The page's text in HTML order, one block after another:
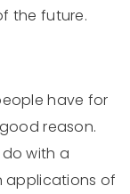
the future.
have for
reason.
with a
applications of